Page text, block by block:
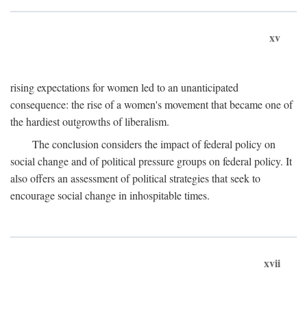
xv
rising expectations for women led to an unanticipated
consequence: the rise of a women's movement that became one of
the hardiest outgrowths of liberalism.
The conclusion considers the impact of federal policy on
social change and of political pressure groups on federal policy. It
also offers an assessment of political strategies that seek to
encourage social change in inhospitable times.
xvii